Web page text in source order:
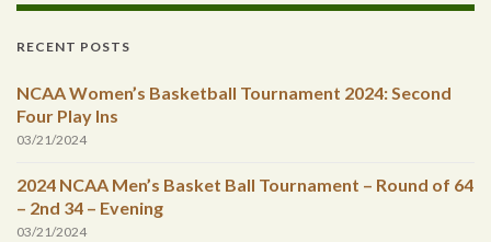
RECENT POSTS
NCAA Women’s Basketball Tournament 2024: Second
Four Play Ins
03/21/2024
2024 NCAA Men’s Basket Ball Tournament – Round of 64
– 2nd 34 – Evening
03/21/2024